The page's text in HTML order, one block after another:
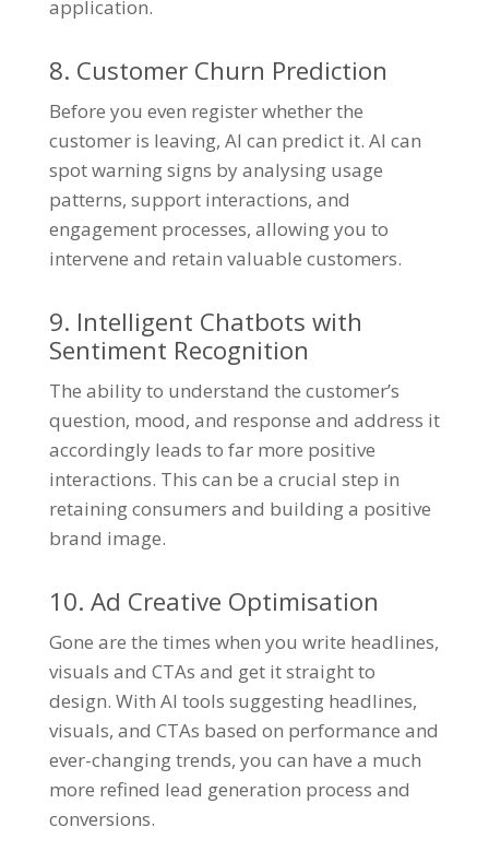
application.
8. Customer Churn Prediction
Before you even register whether the
customer is leaving, AI can predict it. AI can
spot warning signs by analysing usage
patterns, support interactions, and
engagement processes, allowing you to
intervene and retain valuable customers.
9. Intelligent Chatbots with
Sentiment Recognition
The ability to understand the customer’s
question, mood, and response and address it
accordingly leads to far more positive
interactions. This can be a crucial step in
retaining consumers and building a positive
brand image.
10. Ad Creative Optimisation
Gone are the times when you write headlines,
visuals and CTAs and get it straight to
design. With AI tools suggesting headlines,
visuals, and CTAs based on performance and
ever-changing trends, you can have a much
more refined lead generation process and
conversions.